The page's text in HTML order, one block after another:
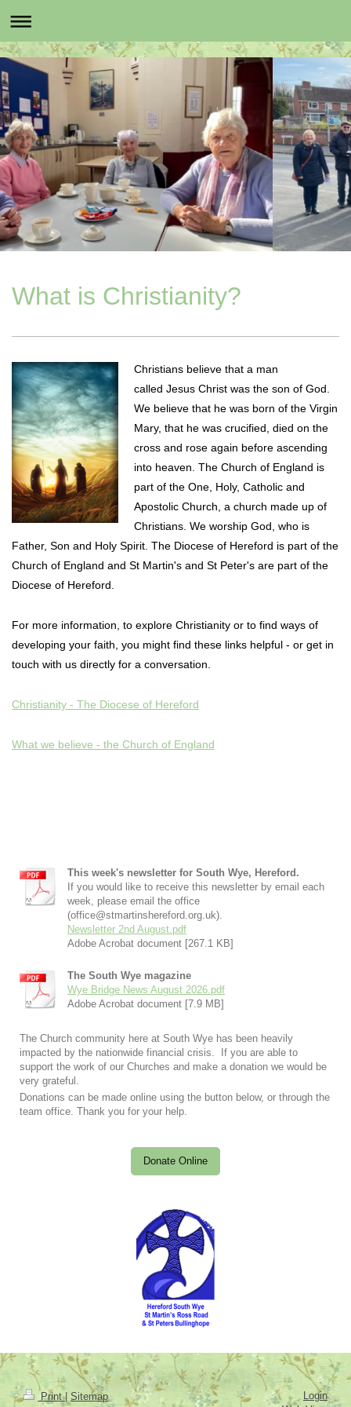
What is Christianity?
Christians believe that a man
called Jesus Christ was the son of God.
We believe that he was born of the Virgin
Mary, that he was crucified, died on the
cross and rose again before ascending
into heaven. The Church of England is
part of the One, Holy, Catholic and
Apostolic Church, a church made up of
Christians. We worship God, who is
Father, Son and Holy Spirit. The Diocese of Hereford is part of the
Church of England and St Martin's and St Peter's are part of the
Diocese of Hereford.
For more information, to explore Christianity or to find ways of
developing your faith, you might find these links helpful - or get in
touch with us directly for a conversation.
Christianity - The Diocese of Hereford
What we believe - the Church of England
This week's newsletter for South Wye, Hereford.
If you would like to receive this newsletter by email each
week, please email the office
(office@stmartinshereford.org.uk).
Newsletter 2nd August.pdf
Adobe Acrobat document [267.1 KB]
The South Wye magazine
Wye Bridge News August 2026.pdf
Adobe Acrobat document [7.9 MB]
The Church community here at South Wye has been heavily
impacted by the nationwide financial crisis. If you are able to
support the work of our Churches and make a donation we would be
very grateful.
Donations can be made online using the button below, or through the
team office. Thank you for your help.
Donate Online
Print| Sitemap
Login